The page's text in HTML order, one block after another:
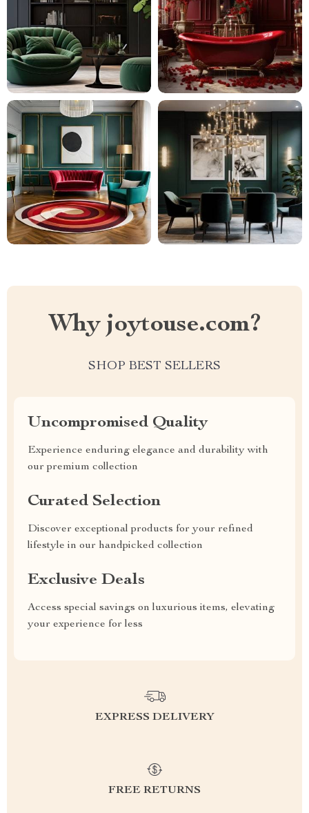
Why joytouse.com?
SHOP BEST SELLERS
Uncompromised Quality
Experience enduring elegance and durability with
our premium collection
Curated Selection
Discover exceptional products for your refined
lifestyle in our handpicked collection
Exclusive Deals
Access special savings on luxurious items, elevating
your experience for less
EXPRESS DELIVERY
FREE RETURNS